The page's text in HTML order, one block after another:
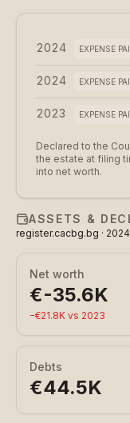
2024 EXPENSE
2024 EXPENSE
2023 EXPENSE
Declared to the
the estate at filing
into net worth.
ASSETS &
register.cacbg.bg · 2024
Net worth
€-35.6K
−€21.8K vs 2023
Debts
€44.5K